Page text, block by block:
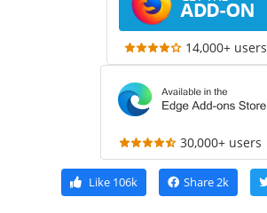
14,000+ users
30,000+ users
Like106k Share2k